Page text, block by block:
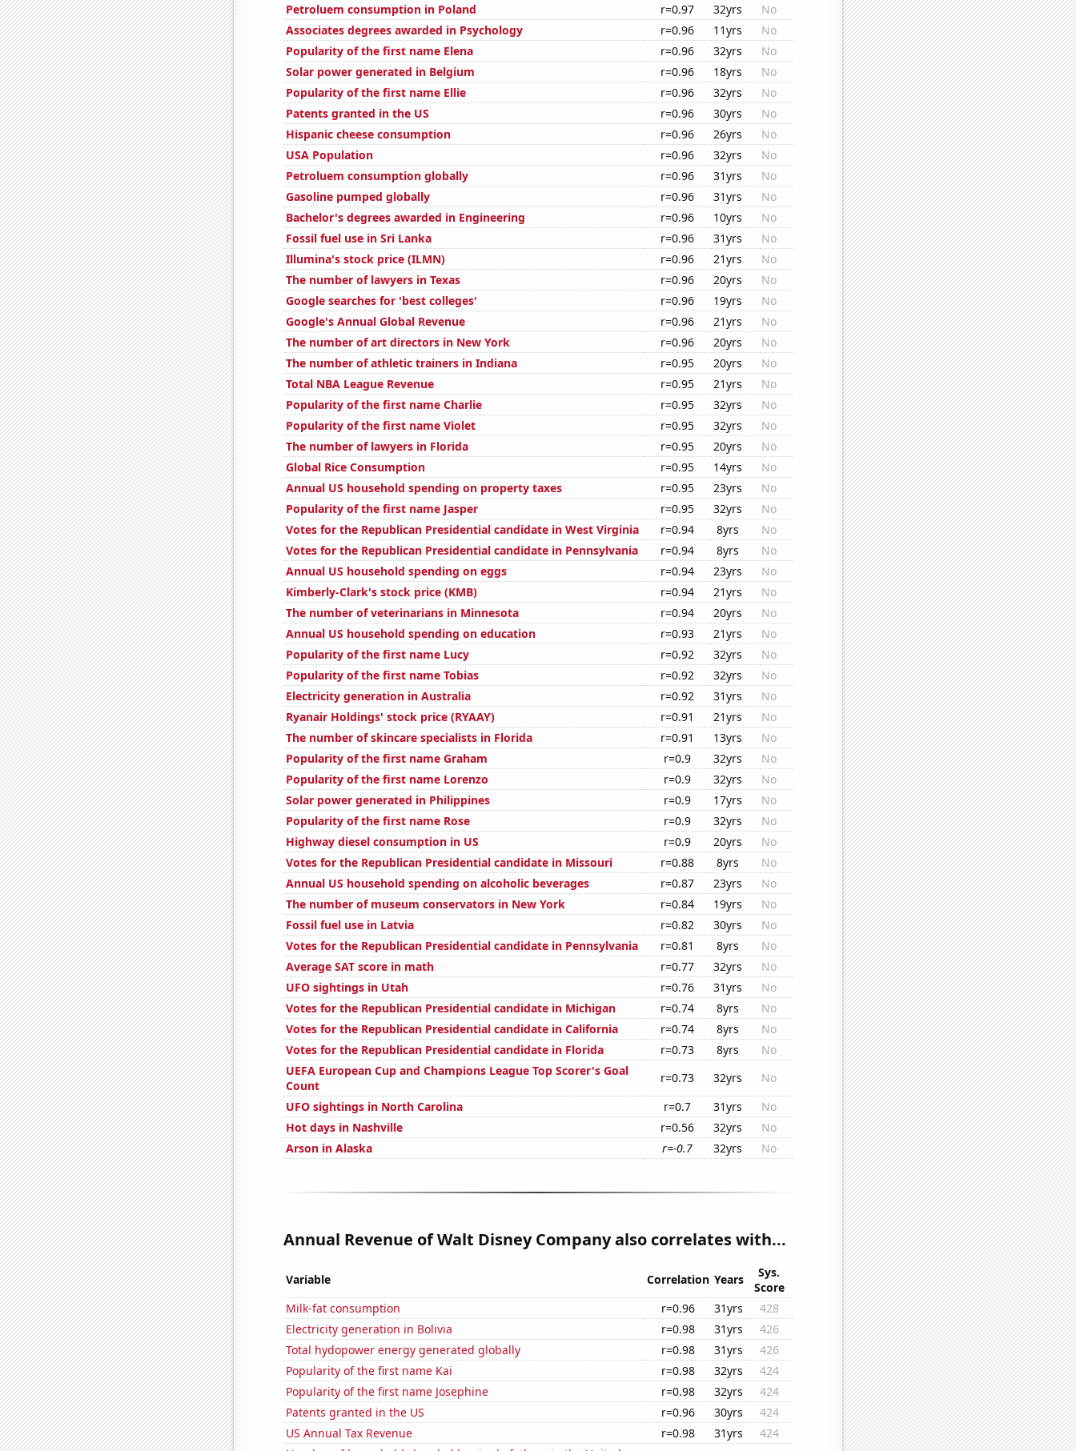
Petroluem consumption in Poland
r=0.97 32yrs
No
Associates degrees awarded in Psychology
r=0.96 11yrs
No
Popularity of the first name Elena
r=0.96 32yrs
No
Solar power generated in Belgium
r=0.96 18yrs
No
Popularity of the first name Ellie
r=0.96 32yrs
No
Patents granted in the US
r=0.96 30yrs
No
Hispanic cheese consumption
r=0.96 26yrs
No
USA Population
r=0.96 32yrs
No
Petroluem consumption globally
r=0.96 31yrs
No
Gasoline pumped globally
r=0.96 31yrs
No
Bachelor's degrees awarded in Engineering
r=0.96 10yrs
No
Fossil fuel use in Sri Lanka
r=0.96 31yrs
No
Illumina's stock price (ILMN)
r=0.96 21yrs
No
The number of lawyers in Texas
r=0.96 20yrs
No
Google searches for 'best colleges'
r=0.96 19yrs
No
Google's Annual Global Revenue
r=0.96 21yrs
No
The number of art directors in New York
r=0.96 20yrs
No
The number of athletic trainers in Indiana
r=0.95 20yrs
No
Total NBA League Revenue
r=0.95 21yrs
No
Popularity of the first name Charlie
r=0.95 32yrs
No
Popularity of the first name Violet
r=0.95 32yrs
No
The number of lawyers in Florida
r=0.95 20yrs
No
Global Rice Consumption
r=0.95 14yrs
No
Annual US household spending on property taxes
r=0.95 23yrs
No
Popularity of the first name Jasper
r=0.95 32yrs
No
Votes for the Republican Presidential candidate in West Virginia
r=0.94 8yrs
No
Votes for the Republican Presidential candidate in Pennsylvania
r=0.94 8yrs
No
Annual US household spending on eggs
r=0.94 23yrs
No
Kimberly-Clark's stock price (KMB)
r=0.94 21yrs
No
The number of veterinarians in Minnesota
r=0.94 20yrs
No
Annual US household spending on education
r=0.93 21yrs
No
Popularity of the first name Lucy
r=0.92 32yrs
No
Popularity of the first name Tobias
r=0.92 32yrs
No
Electricity generation in Australia
r=0.92 31yrs
No
Ryanair Holdings' stock price (RYAAY)
r=0.91 21yrs
No
The number of skincare specialists in Florida
r=0.91 13yrs
No
Popularity of the first name Graham
r=0.9 32yrs
No
Popularity of the first name Lorenzo
r=0.9 32yrs
No
Solar power generated in Philippines
r=0.9 17yrs
No
Popularity of the first name Rose
r=0.9 32yrs
No
Highway diesel consumption in US
r=0.9 20yrs
No
Votes for the Republican Presidential candidate in Missouri
r=0.88 8yrs
No
Annual US household spending on alcoholic beverages
r=0.87 23yrs
No
The number of museum conservators in New York
r=0.84 19yrs
No
Fossil fuel use in Latvia
r=0.82 30yrs
No
Votes for the Republican Presidential candidate in Pennsylvania
r=0.81 8yrs
No
Average SAT score in math
r=0.77 32yrs
No
UFO sightings in Utah
r=0.76 31yrs
No
Votes for the Republican Presidential candidate in Michigan
r=0.74 8yrs
No
Votes for the Republican Presidential candidate in California
r=0.74 8yrs
No
Votes for the Republican Presidential candidate in Florida
r=0.73 8yrs
No
UEFA European Cup and Champions League Top Scorer's Goal
Count
r=0.73 32yrs
No
UFO sightings in North Carolina
r=0.7 31yrs
No
Hot days in Nashville
r=0.56 32yrs
No
Arson in Alaska
r=-0.7 32yrs No
Annual Revenue of Walt Disney Company also correlates with...
Variable Correlation Years
Sys.
Score
Milk-fat consumption
r=0.96 31yrs
428
Electricity generation in Bolivia
r=0.98 31yrs
426
Total hydopower energy generated globally
r=0.98 31yrs
426
Popularity of the first name Kai
r=0.98 32yrs
424
Popularity of the first name Josephine
r=0.98 32yrs
424
Patents granted in the US
r=0.96 30yrs
424
US Annual Tax Revenue
r=0.98 31yrs
424